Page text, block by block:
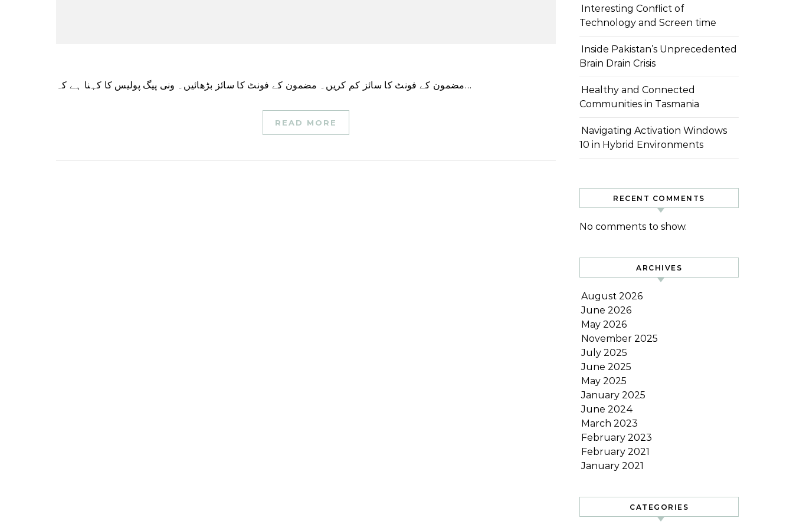
مضمون کے فونٹ کا سائز کم کریں۔ مضمون کے فونٹ کا سائز بڑھائیں۔ ونی پیگ پولیس کا کہنا ہے کہ…
READ MORE
Interesting Conflict of
Technology and Screen time
Inside Pakistan’s Unprecedented
Brain Drain Crisis
Healthy and Connected
Communities in Tasmania
Navigating Activation Windows
10 in Hybrid Environments
RECENT COMMENTS
No comments to show.
ARCHIVES
August 2026
June 2026
May 2026
November 2025
July 2025
June 2025
May 2025
January 2025
June 2024
March 2023
February 2023
February 2021
January 2021
CATEGORIES